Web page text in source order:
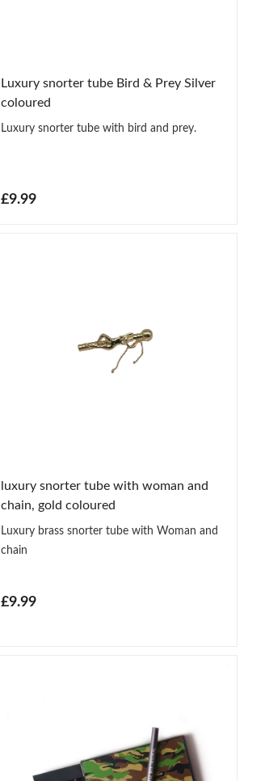
Luxury snorter tube Bird & Prey Silver
coloured
Luxury snorter tube with bird and prey.
£9.99
luxury snorter tube with woman and
chain, gold coloured
Luxury brass snorter tube with Woman and
chain
£9.99